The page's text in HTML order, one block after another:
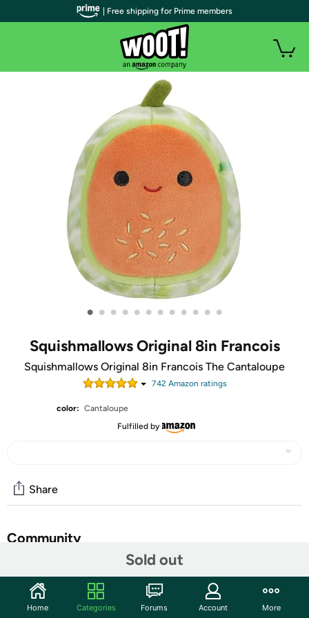
• • • • • • • • • • • •
Squishmallows Original 8in Francois
Squishmallows Original 8in Francois The Cantaloupe
742Amazon ratings
color: Cantaloupe
Fulfilled by
Sold out
Share
Community
Features
Order up! Francois needs six beef Wellingtons and he
| Free shipping for Prime members
Home Categories Forums Account More